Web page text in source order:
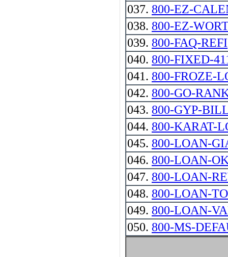
037. 800-EZ-
038. 800-EZ-
039. 800-FAQ-REFI
040. 800-FIXED-
041. 800-FROZE-
042. 800-GO-
043. 800-GYP-
044. 800-KARAT-
045. 800-LOAN-
046. 800-LOAN-
047. 800-LOAN-
048. 800-LOAN-
049. 800-LOAN-
050. 800-MS-